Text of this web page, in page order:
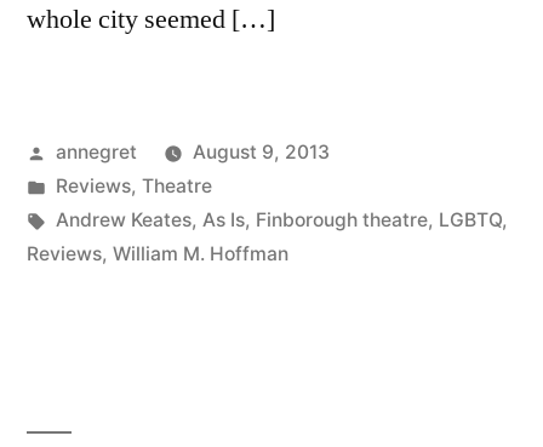
whole city seemed […]
Posted
by
annegret
August 9, 2013
Posted
in
Reviews, Theatre
Tags:
Andrew Keates, As Is, Finborough theatre, LGBTQ,
Reviews, William M. Hoffman